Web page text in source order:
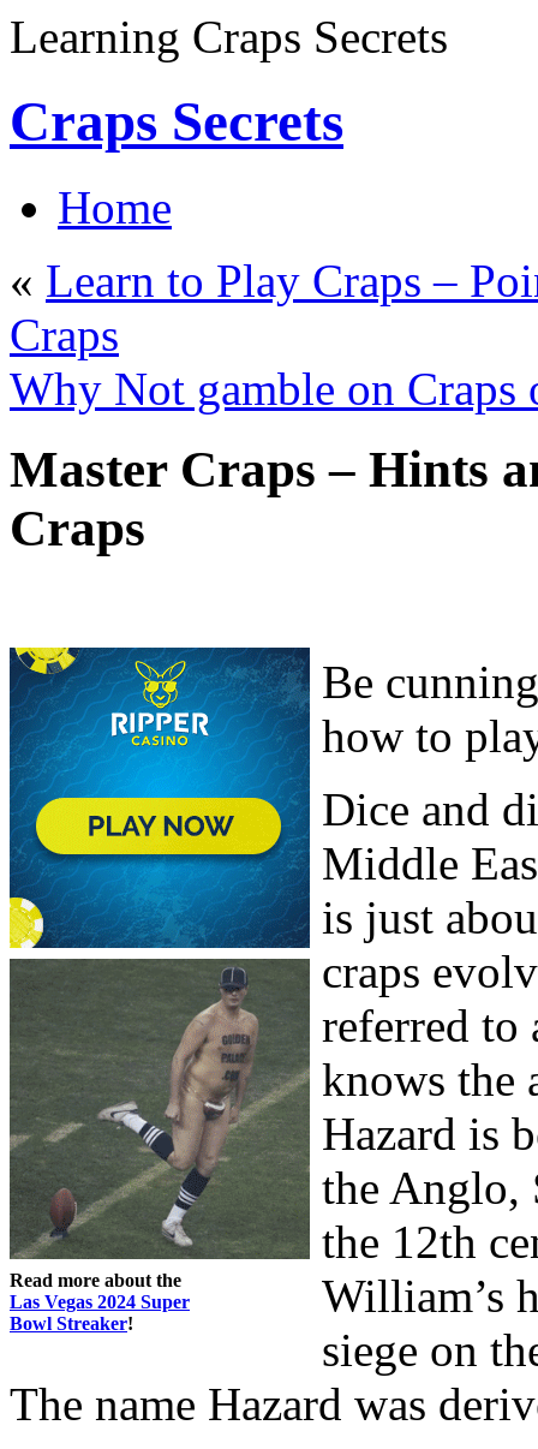
Learning Craps Secrets
Craps Secrets
Home
« Learn to Play Craps –
Craps
Why Not gamble on Craps
Master Craps – Hints
Craps
Read more about the
Las Vegas 2024 Super
Bowl Streaker!
Be
how to
Dice and
Middle
is just
craps
referred to
knows the
Hazard is
the Anglo,
the 12th
William’s
siege on
The name Hazard was